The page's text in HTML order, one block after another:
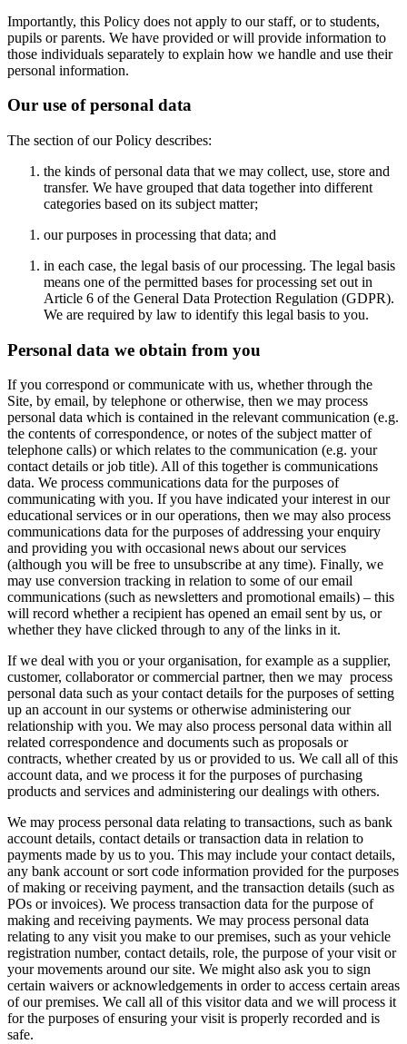
Importantly, this Policy does not apply to our staff, or to students,
pupils or parents. We have provided or will provide information to
those individuals separately to explain how we handle and use their
personal information.
Our use of personal data
The section of our Policy describes:
the kinds of personal data that we may collect, use, store and
transfer. We have grouped that data together into different
categories based on its subject matter;
our purposes in processing that data; and
in each case, the legal basis of our processing. The legal basis
means one of the permitted bases for processing set out in
Article 6 of the General Data Protection Regulation (GDPR).
We are required by law to identify this legal basis to you.
Personal data we obtain from you
If you correspond or communicate with us, whether through the
Site, by email, by telephone or otherwise, then we may process
personal data which is contained in the relevant communication (e.g.
the contents of correspondence, or notes of the subject matter of
telephone calls) or which relates to the communication (e.g. your
contact details or job title). All of this together is communications
data. We process communications data for the purposes of
communicating with you. If you have indicated your interest in our
educational services or in our operations, then we may also process
communications data for the purposes of addressing your enquiry
and providing you with occasional news about our services
(although you will be free to unsubscribe at any time). Finally, we
may use conversion tracking in relation to some of our email
communications (such as newsletters and promotional emails) – this
will record whether a recipient has opened an email sent by us, or
whether they have clicked through to any of the links in it.
If we deal with you or your organisation, for example as a supplier,
customer, collaborator or commercial partner, then we may process
personal data such as your contact details for the purposes of setting
up an account in our systems or otherwise administering our
relationship with you. We may also process personal data within all
related correspondence and documents such as proposals or
contracts, whether created by us or provided to us. We call all of this
account data, and we process it for the purposes of purchasing
products and services and administering our dealings with others.
We may process personal data relating to transactions, such as bank
account details, contact details or transaction data in relation to
payments made by us to you. This may include your contact details,
any bank account or sort code information provided for the purposes
of making or receiving payment, and the transaction details (such as
POs or invoices). We process transaction data for the purpose of
making and receiving payments. We may process personal data
relating to any visit you make to our premises, such as your vehicle
registration number, contact details, role, the purpose of your visit or
your movements around our site. We might also ask you to sign
certain waivers or acknowledgements in order to access certain areas
of our premises. We call all of this visitor data and we will process it
for the purposes of ensuring your visit is properly recorded and is
safe.